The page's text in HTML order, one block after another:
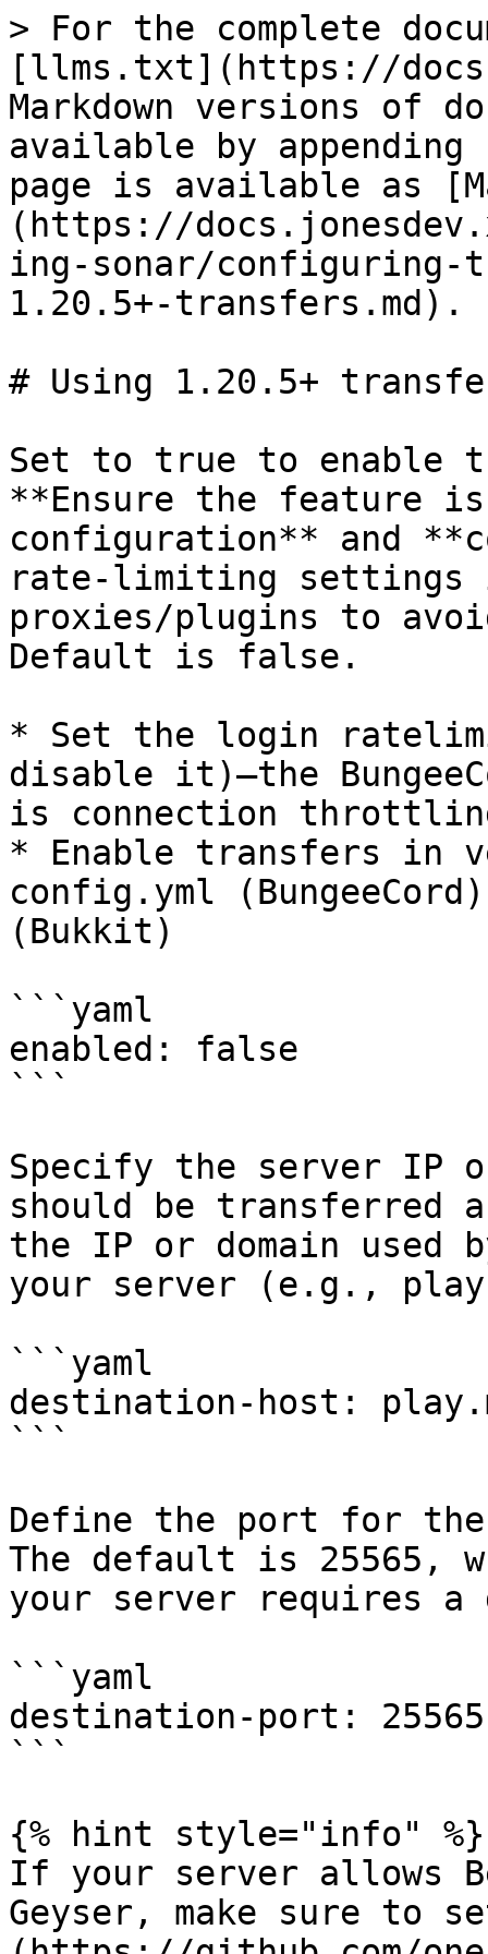
> For the complete
[llms.txt](https://
Markdown versions of
available by
page is available as
(https://
ing-sonar/
1.20.5+-transfers.md).
# Using 1.20.5+
Set to true to enable
**Ensure the feature
configuration** and
rate-limiting settings
proxies/plugins to
Default is false.
* Set the login
disable it)—the
is connection
* Enable transfers in
config.yml
(Bukkit)
```yaml
enabled: false
```
Specify the server IP
should be
the IP or domain used
your server (e.g.,
```yaml
destination-host:
```
Define the port for
The default is 25565,
your server requires
```yaml
destination-port: 25565
```
{% hint style="info" %}
If your server allows
Geyser, make sure to